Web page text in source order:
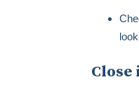
Close